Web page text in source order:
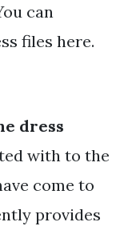
can
files here.
dress
with to the
come to
provides